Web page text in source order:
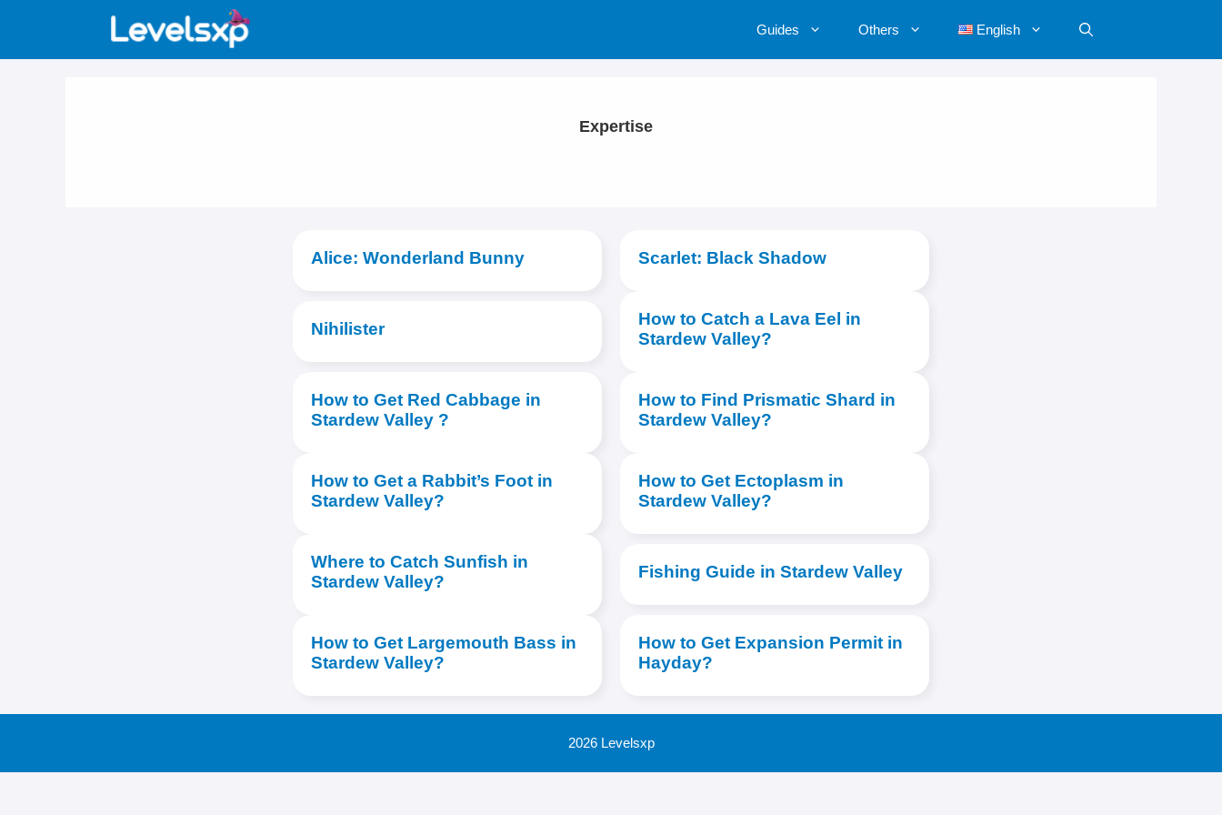
Guides Others English
Expertise
Alice: Wonderland Bunny Scarlet: Black Shadow
Nihilister
How to Catch a Lava Eel in
Stardew Valley?
How to Get Red Cabbage in
Stardew Valley ?
How to Find Prismatic Shard in
Stardew Valley?
How to Get a Rabbit’s Foot in
Stardew Valley?
How to Get Ectoplasm in
Stardew Valley?
Where to Catch Sunfish in
Stardew Valley?
Fishing Guide in Stardew Valley
How to Get Largemouth Bass in
Stardew Valley?
How to Get Expansion Permit in
Hayday?
2026 Levelsxp